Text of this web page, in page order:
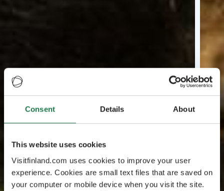
Consent Details About
This website uses cookies
Visitfinland.com uses cookies to improve your user
experience. Cookies are small text files that are saved on
your computer or mobile device when you visit the site.